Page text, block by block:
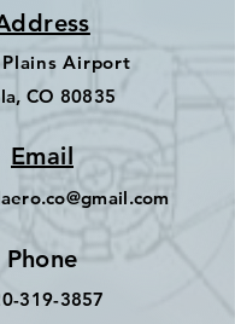
Airport
CO 80835
Email
Phone
319-3857